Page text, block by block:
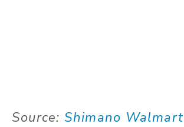
Source: Shimano Walmart